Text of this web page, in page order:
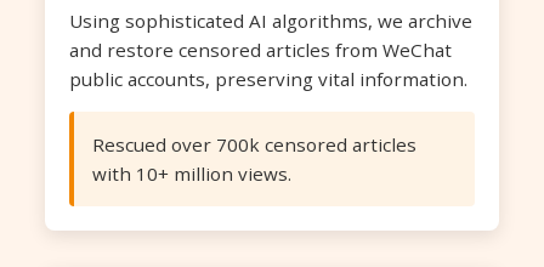
Using sophisticated AI algorithms, we archive
and restore censored articles from WeChat
public accounts, preserving vital information.
Rescued over 700k censored articles
with 10+ million views.